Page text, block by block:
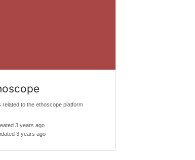
related to the ethoscope platform
3 years ago
3 years ago